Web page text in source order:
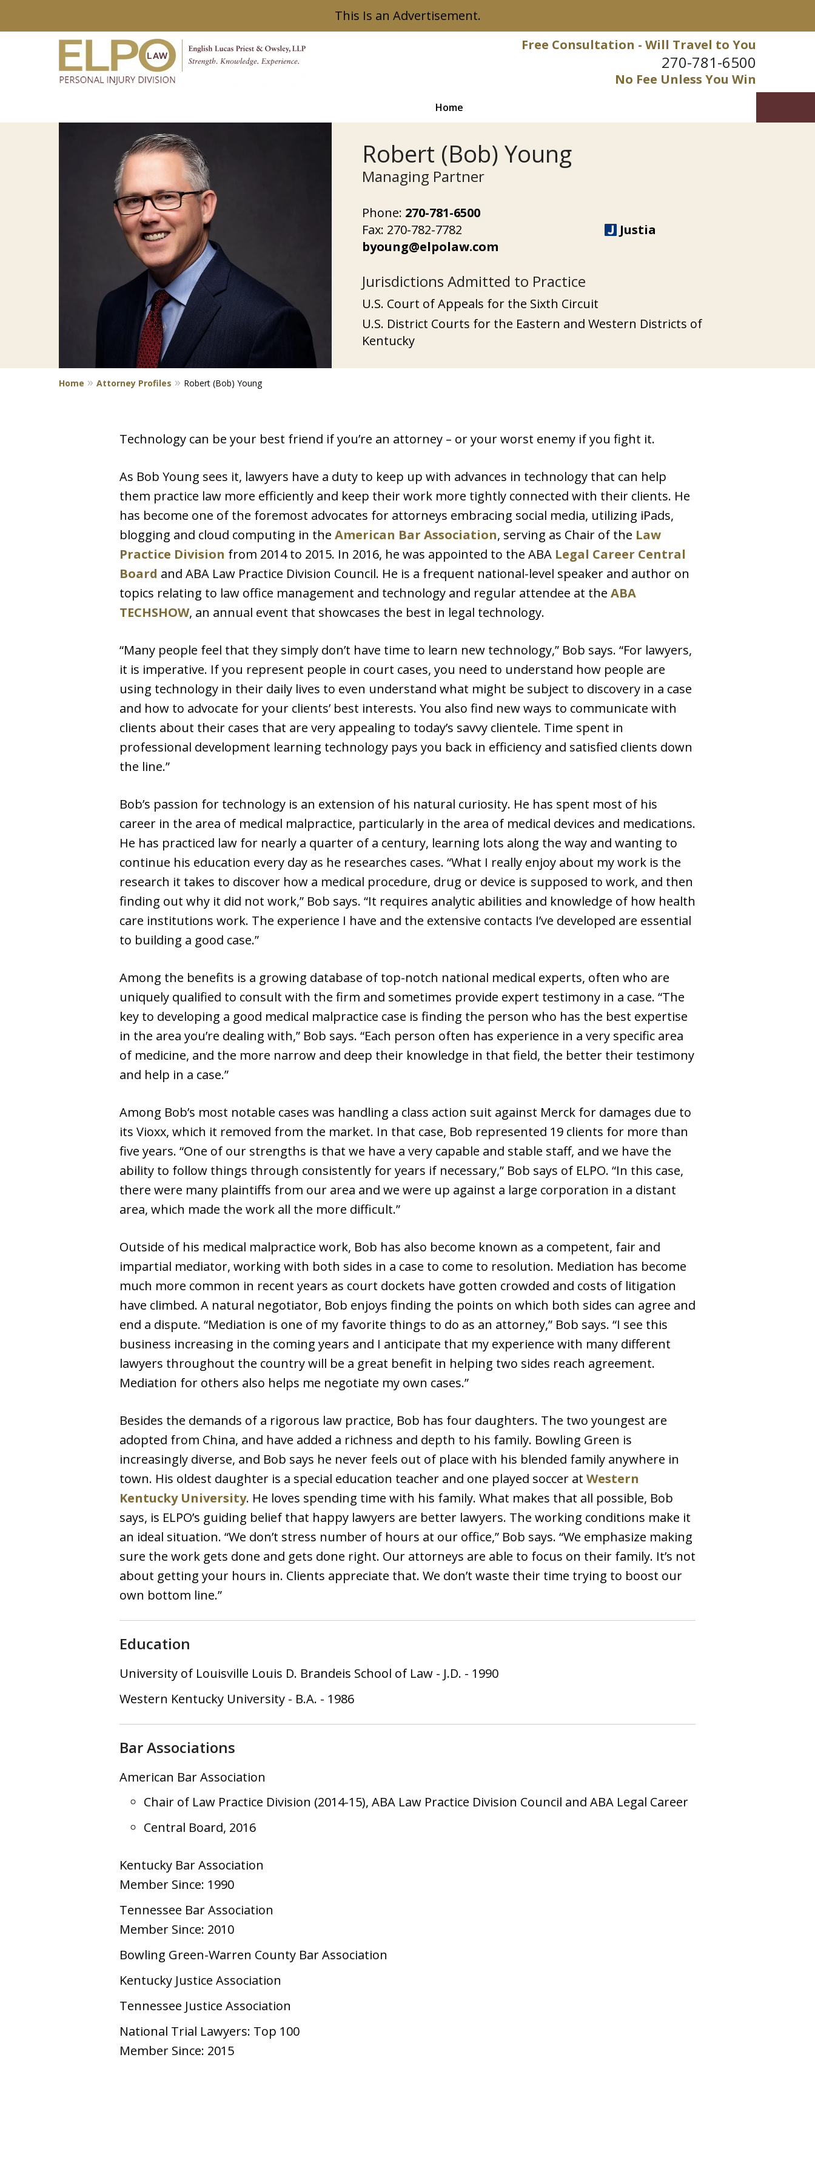
This Is an Advertisement.
Free Consultation - Will Travel to You
270-781-6500
No Fee Unless You Win
Home
Justia
Robert (Bob) Young
Managing Partner
Phone: 270-781-6500
Fax: 270-782-7782
byoung@elpolaw.com
Jurisdictions Admitted to Practice
U.S. Court of Appeals for the Sixth Circuit
U.S. District Courts for the Eastern and Western Districts of
Kentucky
Home Attorney Profiles Robert (Bob) Young
Technology can be your best friend if you’re an attorney – or your worst enemy if you fight it.
As Bob Young sees it, lawyers have a duty to keep up with advances in technology that can help
them practice law more efficiently and keep their work more tightly connected with their clients. He
has become one of the foremost advocates for attorneys embracing social media, utilizing iPads,
blogging and cloud computing in the American Bar Association, serving as Chair of the Law
Practice Division from 2014 to 2015. In 2016, he was appointed to the ABA Legal Career Central
Board and ABA Law Practice Division Council. He is a frequent national-level speaker and author on
topics relating to law office management and technology and regular attendee at the ABA
TECHSHOW, an annual event that showcases the best in legal technology.
“Many people feel that they simply don’t have time to learn new technology,” Bob says. “For lawyers,
it is imperative. If you represent people in court cases, you need to understand how people are
using technology in their daily lives to even understand what might be subject to discovery in a case
and how to advocate for your clients’ best interests. You also find new ways to communicate with
clients about their cases that are very appealing to today’s savvy clientele. Time spent in
professional development learning technology pays you back in efficiency and satisfied clients down
the line.”
Bob’s passion for technology is an extension of his natural curiosity. He has spent most of his
career in the area of medical malpractice, particularly in the area of medical devices and medications.
He has practiced law for nearly a quarter of a century, learning lots along the way and wanting to
continue his education every day as he researches cases. “What I really enjoy about my work is the
research it takes to discover how a medical procedure, drug or device is supposed to work, and then
finding out why it did not work,” Bob says. “It requires analytic abilities and knowledge of how health
care institutions work. The experience I have and the extensive contacts I’ve developed are essential
to building a good case.”
Among the benefits is a growing database of top-notch national medical experts, often who are
uniquely qualified to consult with the firm and sometimes provide expert testimony in a case. “The
key to developing a good medical malpractice case is finding the person who has the best expertise
in the area you’re dealing with,” Bob says. “Each person often has experience in a very specific area
of medicine, and the more narrow and deep their knowledge in that field, the better their testimony
and help in a case.”
Among Bob’s most notable cases was handling a class action suit against Merck for damages due to
its Vioxx, which it removed from the market. In that case, Bob represented 19 clients for more than
five years. “One of our strengths is that we have a very capable and stable staff, and we have the
ability to follow things through consistently for years if necessary,” Bob says of ELPO. “In this case,
there were many plaintiffs from our area and we were up against a large corporation in a distant
area, which made the work all the more difficult.”
Outside of his medical malpractice work, Bob has also become known as a competent, fair and
impartial mediator, working with both sides in a case to come to resolution. Mediation has become
much more common in recent years as court dockets have gotten crowded and costs of litigation
have climbed. A natural negotiator, Bob enjoys finding the points on which both sides can agree and
end a dispute. “Mediation is one of my favorite things to do as an attorney,” Bob says. “I see this
business increasing in the coming years and I anticipate that my experience with many different
lawyers throughout the country will be a great benefit in helping two sides reach agreement.
Mediation for others also helps me negotiate my own cases.”
Besides the demands of a rigorous law practice, Bob has four daughters. The two youngest are
adopted from China, and have added a richness and depth to his family. Bowling Green is
increasingly diverse, and Bob says he never feels out of place with his blended family anywhere in
town. His oldest daughter is a special education teacher and one played soccer at Western
Kentucky University. He loves spending time with his family. What makes that all possible, Bob
says, is ELPO’s guiding belief that happy lawyers are better lawyers. The working conditions make it
an ideal situation. “We don’t stress number of hours at our office,” Bob says. “We emphasize making
sure the work gets done and gets done right. Our attorneys are able to focus on their family. It’s not
about getting your hours in. Clients appreciate that. We don’t waste their time trying to boost our
own bottom line.”
Education
University of Louisville Louis D. Brandeis School of Law - J.D. - 1990
Western Kentucky University - B.A. - 1986
Bar Associations
American Bar Association
Chair of Law Practice Division (2014-15), ABA Law Practice Division Council and ABA Legal Career
Central Board, 2016
Kentucky Bar Association
Member Since: 1990
Tennessee Bar Association
Member Since: 2010
Bowling Green-Warren County Bar Association
Kentucky Justice Association
Tennessee Justice Association
National Trial Lawyers: Top 100
Member Since: 2015